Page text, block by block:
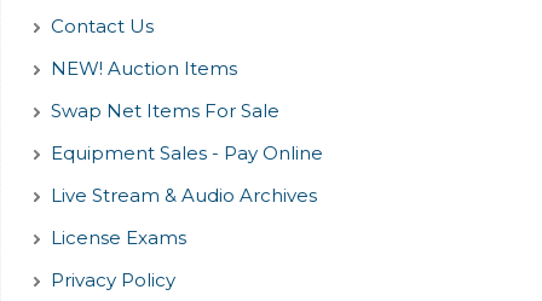
Contact Us
NEW! Auction Items
Swap Net Items For Sale
Equipment Sales - Pay Online
Live Stream & Audio Archives
License Exams
Privacy Policy